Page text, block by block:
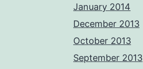
January 2014
December 2013
October 2013
September 2013